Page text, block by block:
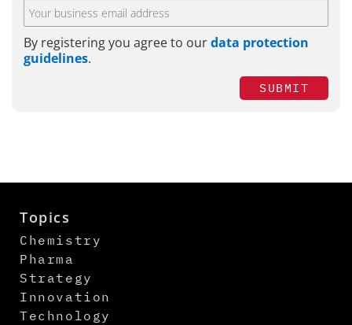
By registering you agree to ourdata protection
guidelines.
SUBMIT
Topics
Chemistry
Pharma
Strategy
Innovation
Technology